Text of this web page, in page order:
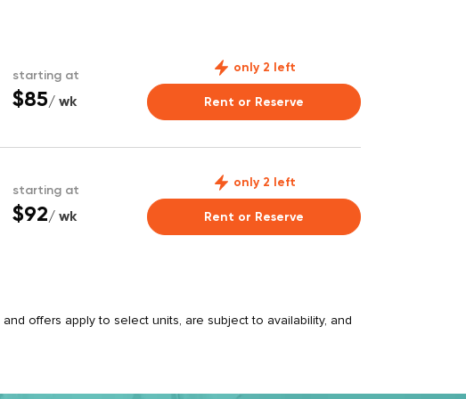
starting at
$85/ wk
only 2 left
Rent or Reserve
starting at
$92/ wk
only 2 left
Rent or Reserve
offers apply to select units, are subject to availability, and